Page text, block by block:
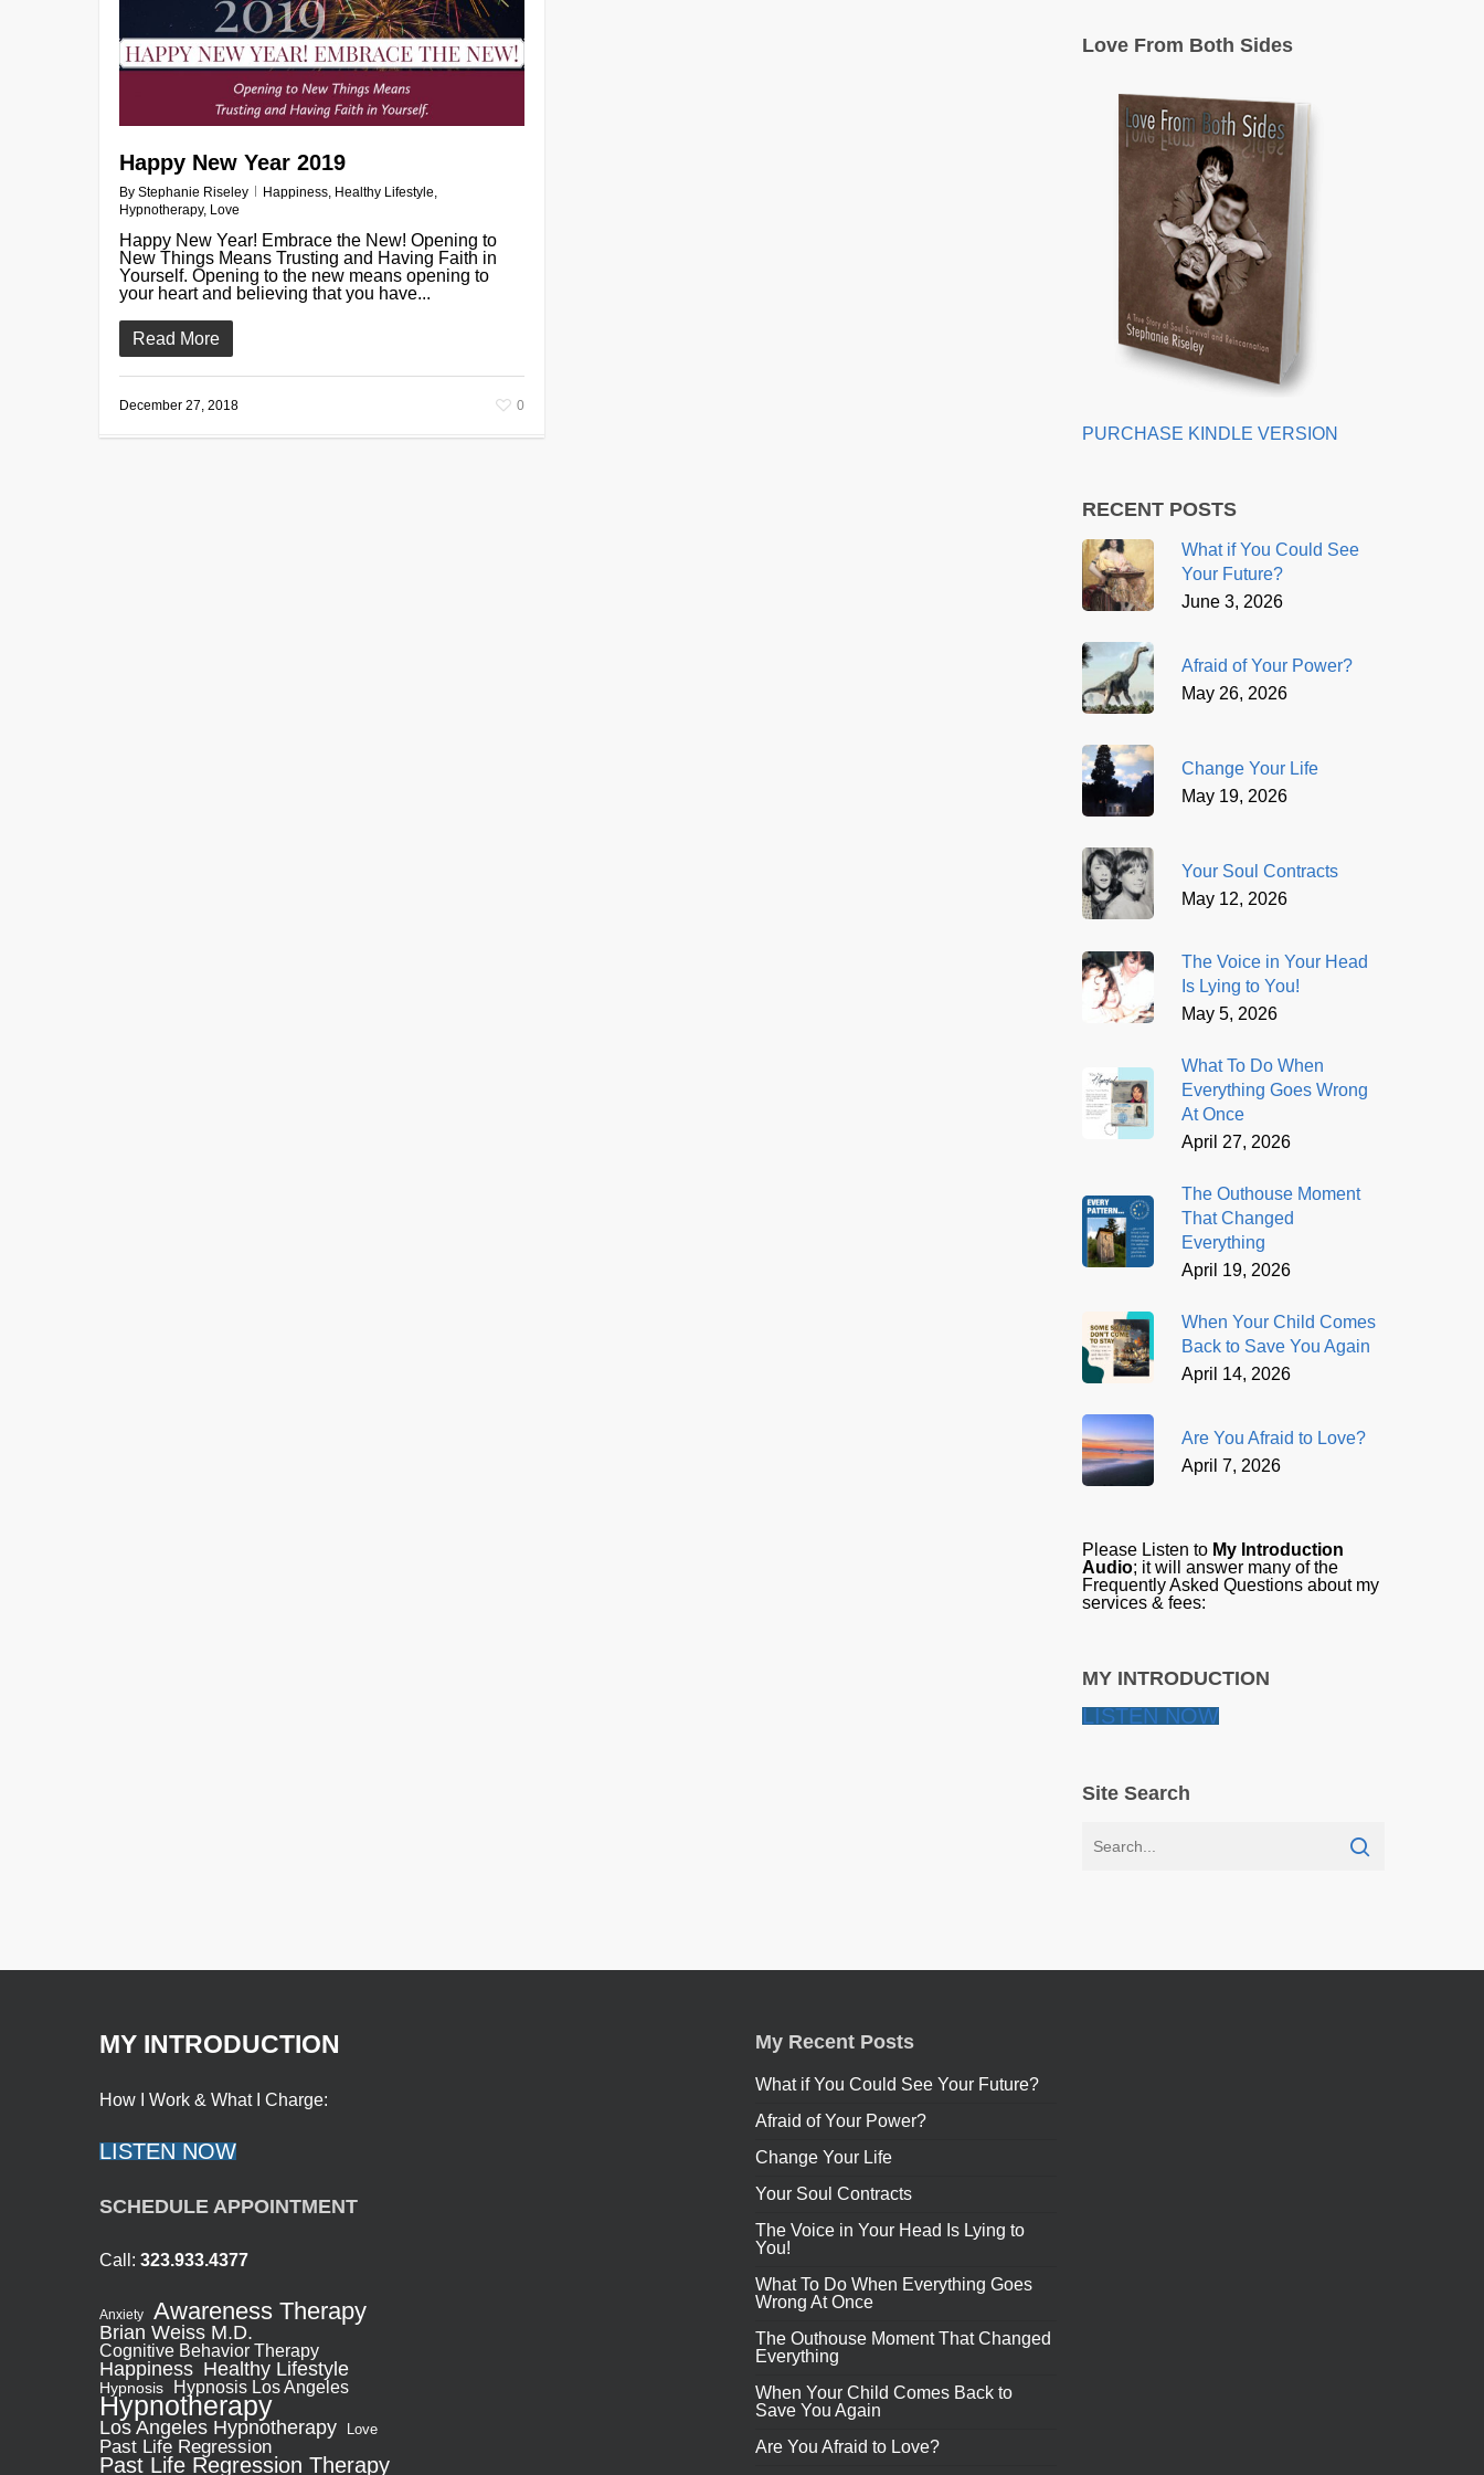
Happy New Year 2019
By Stephanie Riseley Happiness, Healthy Lifestyle,
Hypnotherapy, Love
Happy New Year! Embrace the New! Opening to
New Things Means Trusting and Having Faith in
Yourself. Opening to the new means opening to
your heart and believing that you have...
Read More
December 27, 2018 0
Love From Both Sides
PURCHASE KINDLE VERSION
RECENT POSTS
What if You Could See
Your Future?
June 3, 2026
Afraid of Your Power?
May 26, 2026
Change Your Life
May 19, 2026
Your Soul Contracts
May 12, 2026
The Voice in Your Head
Is Lying to You!
May 5, 2026
What To Do When
Everything Goes Wrong
At Once
April 27, 2026
The Outhouse Moment
That Changed
Everything
April 19, 2026
When Your Child Comes
Back to Save You Again
April 14, 2026
Are You Afraid to Love?
April 7, 2026
Please Listen to My Introduction
Audio; it will answer many of the
Frequently Asked Questions about my
services & fees:
MY INTRODUCTION
LISTEN NOW
Site Search
MY INTRODUCTION
How I Work & What I Charge:
LISTEN NOW
SCHEDULE APPOINTMENT
Call: 323.933.4377
Anxiety Awareness Therapy
Brian Weiss M.D.
Cognitive Behavior Therapy
Happiness Healthy Lifestyle
Hypnosis Hypnosis Los Angeles
Hypnotherapy
Los Angeles Hypnotherapy Love
Past Life Regression
Past Life Regression Therapy
My Recent Posts
What if You Could See Your Future?
Afraid of Your Power?
Change Your Life
Your Soul Contracts
The Voice in Your Head Is Lying to
You!
What To Do When Everything Goes
Wrong At Once
The Outhouse Moment That Changed
Everything
When Your Child Comes Back to
Save You Again
Are You Afraid to Love?